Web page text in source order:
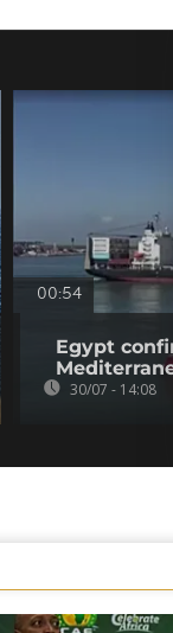
00:54
Egypt
30/07 - 14:08